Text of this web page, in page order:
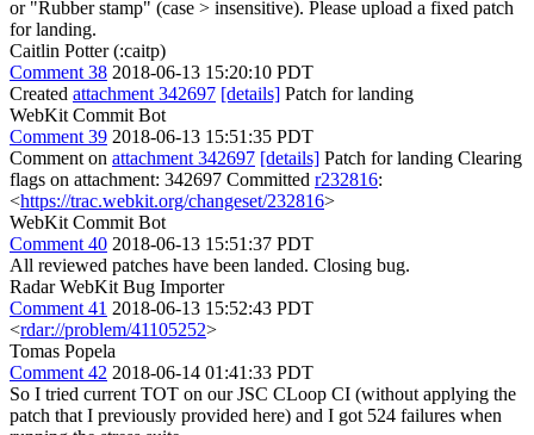
or "Rubber stamp" (case > insensitive). Please upload a fixed patch
for landing.
Caitlin Potter (:caitp)
Comment 38 2018-06-13 15:20:10 PDT
Created attachment 342697 [details] Patch for landing
WebKit Commit Bot
Comment 39 2018-06-13 15:51:35 PDT
Comment on attachment 342697 [details] Patch for landing Clearing
flags on attachment: 342697 Committed r232816:
<https://trac.webkit.org/changeset/232816>
WebKit Commit Bot
Comment 40 2018-06-13 15:51:37 PDT
All reviewed patches have been landed. Closing bug.
Radar WebKit Bug Importer
Comment 41 2018-06-13 15:52:43 PDT
<rdar://problem/41105252>
Tomas Popela
Comment 42 2018-06-14 01:41:33 PDT
So I tried current TOT on our JSC CLoop CI (without applying the
patch that I previously provided here) and I got 524 failures when